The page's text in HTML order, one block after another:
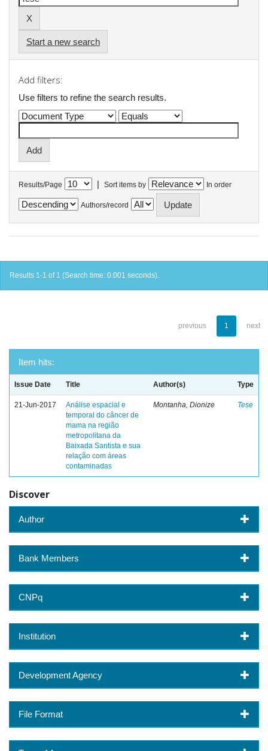
Start a new search
Add filters:
Use filters to refine the search results.
Results/Page | Sort items by In order
Authors/record
Results 1-1 of 1 (Search time: 0.001 seconds).
previous 1 next
Item hits:
Issue Date Title Author(s) Type
21-Jun-2017
Análise espacial e
temporal do câncer de
mama na região
metropolitana da
Baixada Santista e sua
relação com áreas
contaminadas
Montanha, Dionize Tese
Discover
Author
Bank Members
CNPq
Institution
Development Agency
File Format